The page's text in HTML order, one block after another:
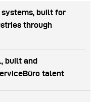
built for
through
built and
talent